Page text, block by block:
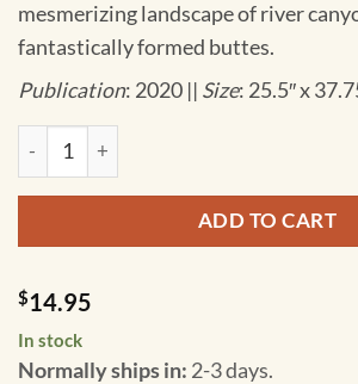
mesmerizing landscape of river
fantastically formed buttes.
Publication: 2020 || Size: 25.5″ x
In stock
Normally ships in: 2-3 days.
$14.95
National Geographic - Canyonlands
ADD TO CART